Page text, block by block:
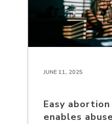
JUNE 11, 2025
Easy
enables